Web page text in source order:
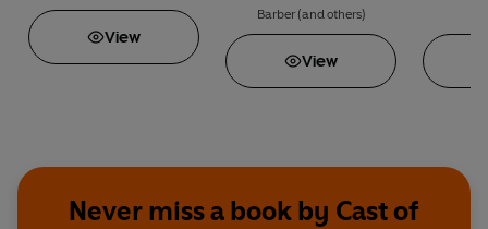
Chase K
View
Barber(and others)
View
Never miss a book by Cast of